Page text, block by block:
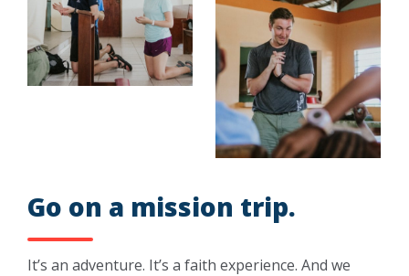
Go on a mission trip.
It’s an adventure. It’s a faith experience. And we